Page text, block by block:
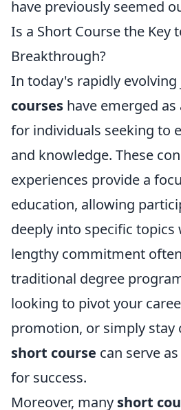
have previously seemed
Is a Short Course the Key
Breakthrough?
In today's rapidly
courses have emerged
for individuals seeking to
and knowledge. These
experiences provide a
education, allowing
deeply into specific
lengthy commitment
traditional degree
looking to pivot your
promotion, or simply stay
short course can serve
for success.
Moreover, many short